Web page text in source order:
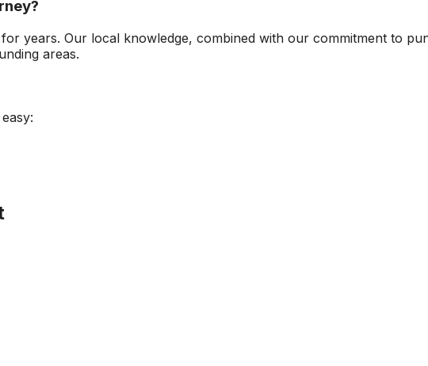
for years. Our local knowledge, combined with our commitment to
areas.